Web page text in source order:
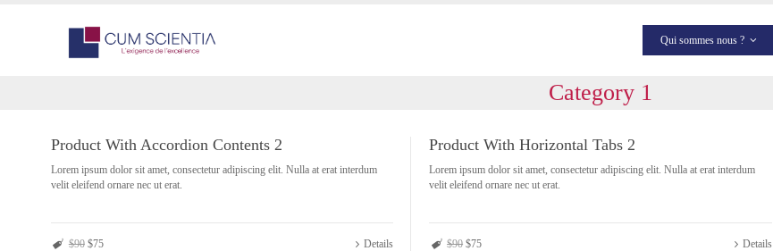
Qui sommes nous ?
Category 1
Product With Accordion Contents 2
Lorem ipsum dolor sit amet, consectetur adipiscing elit. Nulla at erat interdum
velit eleifend ornare nec ut erat.
$90 $75 Details
Product With Horizontal Tabs 2
Lorem ipsum dolor sit amet, consectetur adipiscing elit. Nulla at erat interdum
velit eleifend ornare nec ut erat.
$90 $75 Details